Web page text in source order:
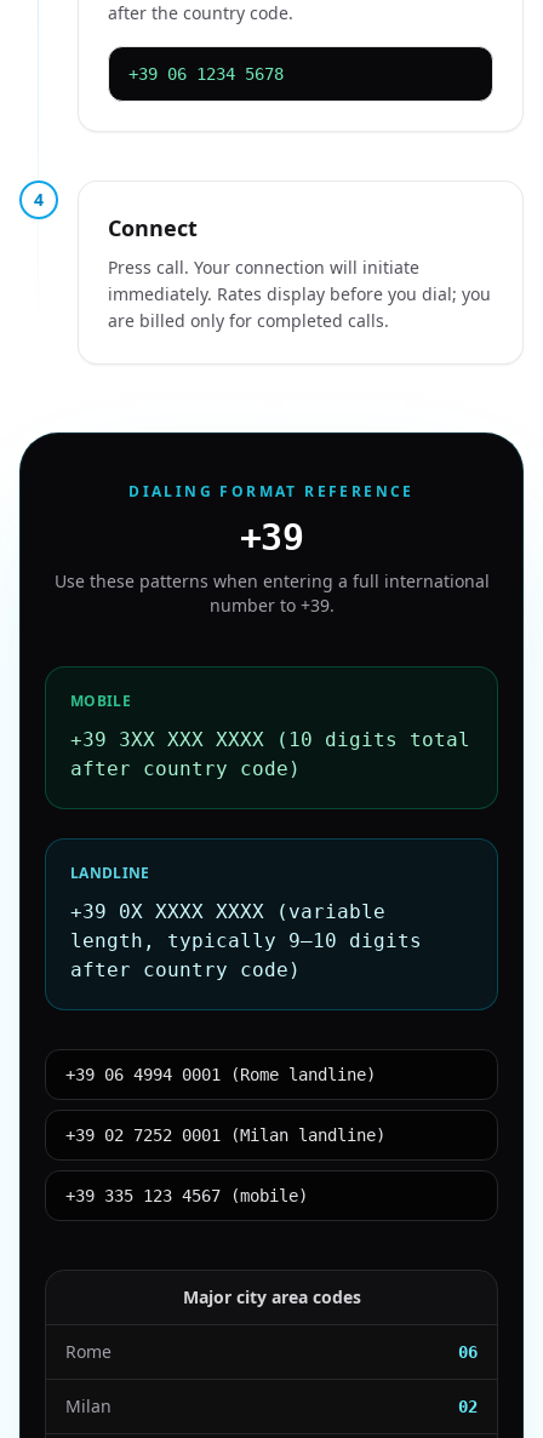
after the country code.
+39 06 1234 5678
4
Connect
Press call. Your connection will initiate
immediately. Rates display before you dial; you
are billed only for completed calls.
DIALING FORMAT REFERENCE
+39
Use these patterns when entering a full international
number to +39.
MOBILE
+39 3XX XXX XXXX (10 digits total
after country code)
LANDLINE
+39 0X XXXX XXXX (variable
length, typically 9–10 digits
after country code)
+39 06 4994 0001 (Rome landline)
+39 02 7252 0001 (Milan landline)
+39 335 123 4567 (mobile)
Major city area codes
Rome 06
Milan 02